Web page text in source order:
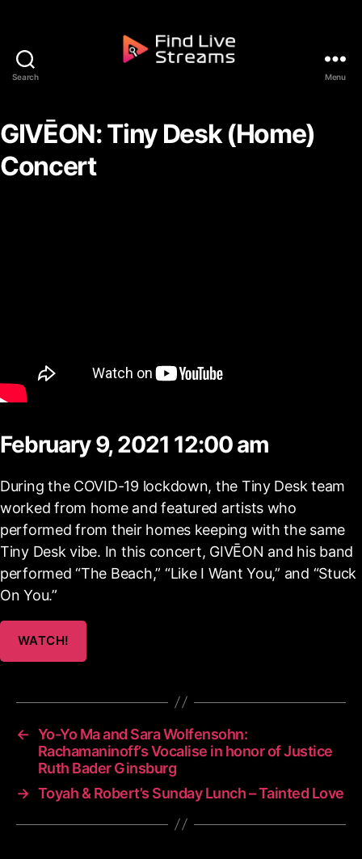
Search Menu
GIVĒON: Tiny Desk (Home)
Concert
February 9, 2021 12:00 am
During the COVID-19 lockdown, the Tiny Desk team
worked from home and featured artists who
performed from their homes keeping with the same
Tiny Desk vibe. In this concert, GIVĒON and his band
performed “The Beach,” “Like I Want You,” and “Stuck
On You.”
WATCH!
← Yo-Yo Ma and Sara Wolfensohn:
Rachamaninoff’s Vocalise in honor of Justice
Ruth Bader Ginsburg
→ Toyah & Robert’s Sunday Lunch – Tainted Love